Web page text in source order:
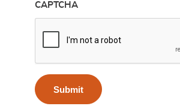
CAPTCHA